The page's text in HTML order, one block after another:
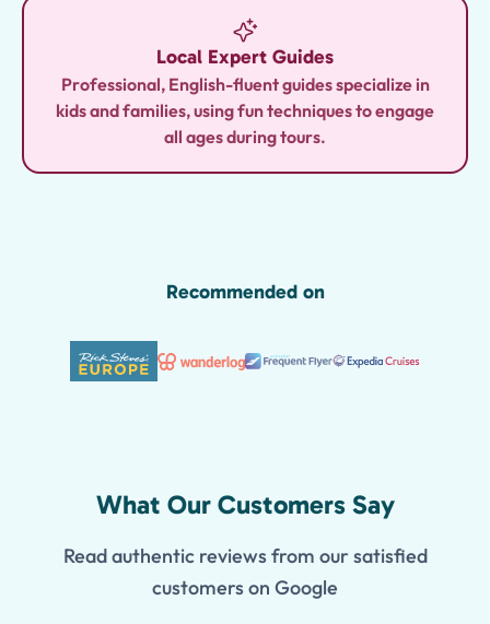
Local Expert Guides
Professional, English-fluent guides specialize in
kids and families, using fun techniques to engage
all ages during tours.
Recommended on
What Our Customers Say
Read authentic reviews from our satisfied
customers on Google